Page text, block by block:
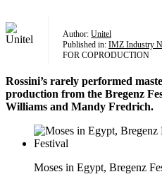
Author: Unitel
Published in: IMZ Industry
FOR COPRODUCTION
Rossini’s rarely performed
production from the Bregenz
Williams and Mandy Fredrich.
Moses in Egypt, Bregenz